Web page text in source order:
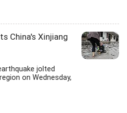
China's Xinjiang
jolted
on Wednesday,